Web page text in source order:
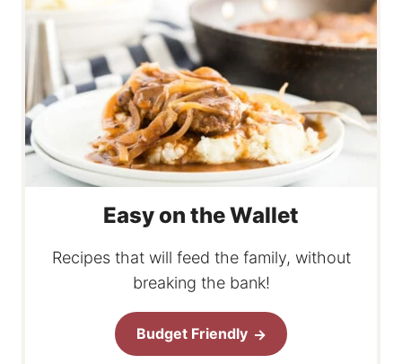
Easy on the Wallet
Recipes that will feed the family, without
breaking the bank!
Budget Friendly